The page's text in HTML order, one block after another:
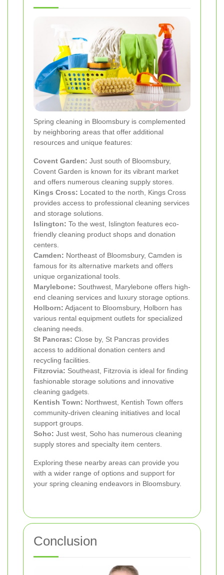
Spring cleaning in Bloomsbury is complemented
by neighboring areas that offer additional
resources and unique features:
Covent Garden: Just south of Bloomsbury,
Covent Garden is known for its vibrant market
and offers numerous cleaning supply stores.
Kings Cross: Located to the north, Kings Cross
provides access to professional cleaning services
and storage solutions.
Islington: To the west, Islington features eco-
friendly cleaning product shops and donation
centers.
Camden: Northeast of Bloomsbury, Camden is
famous for its alternative markets and offers
unique organizational tools.
Marylebone: Southwest, Marylebone offers high-
end cleaning services and luxury storage options.
Holborn: Adjacent to Bloomsbury, Holborn has
various rental equipment outlets for specialized
cleaning needs.
St Pancras: Close by, St Pancras provides
access to additional donation centers and
recycling facilities.
Fitzrovia: Southeast, Fitzrovia is ideal for finding
fashionable storage solutions and innovative
cleaning gadgets.
Kentish Town: Northwest, Kentish Town offers
community-driven cleaning initiatives and local
support groups.
Soho: Just west, Soho has numerous cleaning
supply stores and specialty item centers.
Exploring these nearby areas can provide you
with a wider range of options and support for
your spring cleaning endeavors in Bloomsbury.
Conclusion